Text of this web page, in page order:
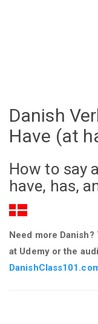
Danish
Have (at
How to say
have, has,
Need more Danish?
at Udemy or the